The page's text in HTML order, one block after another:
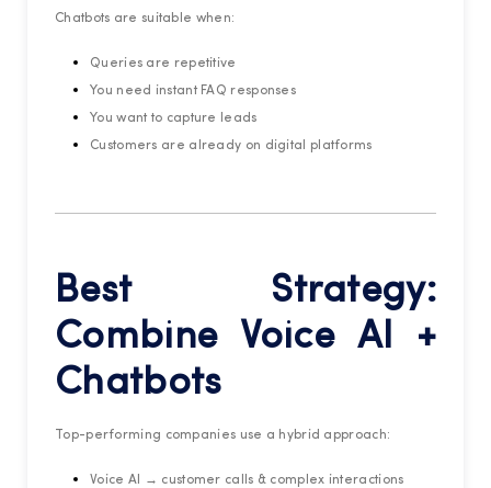
Chatbots are suitable when:
Queries are repetitive
You need instant FAQ responses
You want to capture leads
Customers are already on digital platforms
Best Strategy:
Combine Voice AI +
Chatbots
Top-performing companies use a hybrid approach:
Voice AI → customer calls & complex interactions